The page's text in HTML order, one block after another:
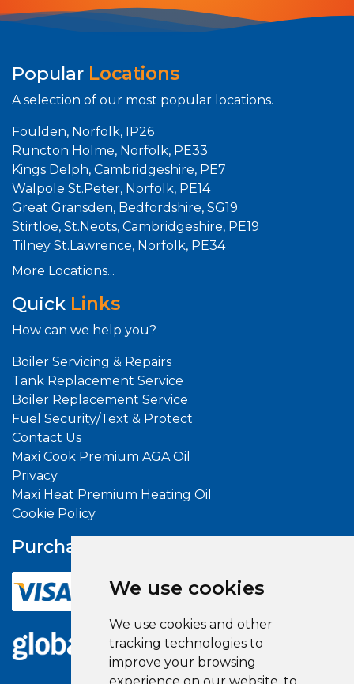
We use cookies
We use cookies and other
tracking technologies to
improve your browsing
Popular Locations
A selection of our most popular locations.
Foulden, Norfolk, IP26
Runcton Holme, Norfolk, PE33
Kings Delph, Cambridgeshire, PE7
Walpole St.Peter, Norfolk, PE14
Great Gransden, Bedfordshire, SG19
Stirtloe, St.Neots, Cambridgeshire, PE19
Tilney St.Lawrence, Norfolk, PE34
More Locations...
Quick Links
How can we help you?
Boiler Servicing & Repairs
Tank Replacement Service
Boiler Replacement Service
Fuel Security/Text & Protect
Contact Us
Maxi Cook Premium AGA Oil
Privacy
Maxi Heat Premium Heating Oil
Cookie Policy
Purchase With